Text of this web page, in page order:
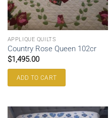
APPLIQUE QUILTS
Country Rose Queen 102cr
$1,495.00
ADD TO CART